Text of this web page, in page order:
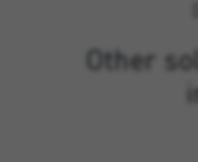
Other